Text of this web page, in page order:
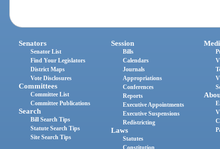
Senators
Senator List
Find Your Legislators
District Maps
Vote Disclosures
Committees
Committee List
Committee Publications
Search
Bill Search Tips
Statute Search Tips
Site Search Tips
Session
Bills
Calendars
Journals
Appropriations
Conferences
Reports
Executive Appointments
Executive Suspensions
Redistricting
Laws
Statutes